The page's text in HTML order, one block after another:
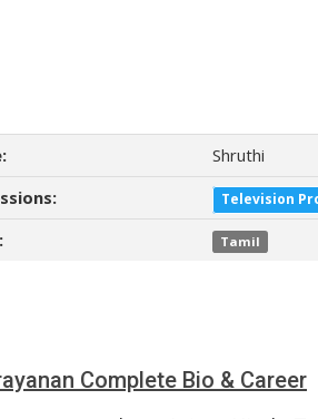
Shruthi
Television
Tamil
Complete Bio & Career